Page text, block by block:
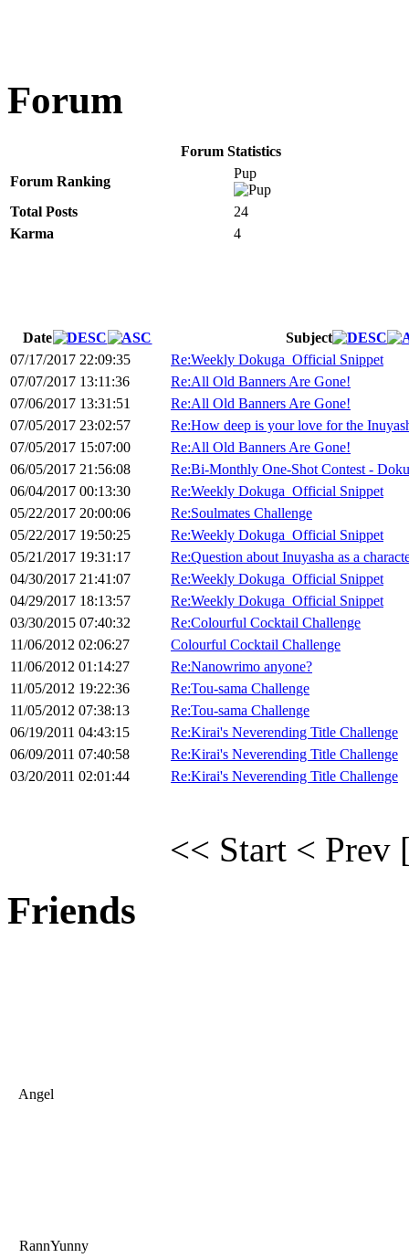
Forum
Forum Statistics
Forum Ranking
Pup
Total Posts
24
Karma
4
Date
Subject
07/17/2017 22:09:35
Re:Weekly Dokuga_Official Snippet
07/07/2017 13:11:36
Re:All Old Banners Are Gone!
07/06/2017 13:31:51
Re:All Old Banners Are Gone!
07/05/2017 23:02:57
Re:How deep is your love for the
07/05/2017 15:07:00
Re:All Old Banners Are Gone!
06/05/2017 21:56:08
Re:Bi-Monthly One-Shot Contest -
06/04/2017 00:13:30
Re:Weekly Dokuga_Official Snippet
05/22/2017 20:00:06
Re:Soulmates Challenge
05/22/2017 19:50:25
Re:Weekly Dokuga_Official Snippet
05/21/2017 19:31:17
Re:Question about Inuyasha as a
04/30/2017 21:41:07
Re:Weekly Dokuga_Official Snippet
04/29/2017 18:13:57
Re:Weekly Dokuga_Official Snippet
03/30/2015 07:40:32
Re:Colourful Cocktail Challenge
11/06/2012 02:06:27
Colourful Cocktail Challenge
11/06/2012 01:14:27
Re:Nanowrimo anyone?
11/05/2012 19:22:36
Re:Tou-sama Challenge
11/05/2012 07:38:13
Re:Tou-sama Challenge
06/19/2011 04:43:15
Re:Kirai's Neverending Title Challenge
06/09/2011 07:40:58
Re:Kirai's Neverending Title Challenge
03/20/2011 02:01:44
Re:Kirai's Neverending Title Challenge
<< Start < Prev
Friends
Angel
RannYunny